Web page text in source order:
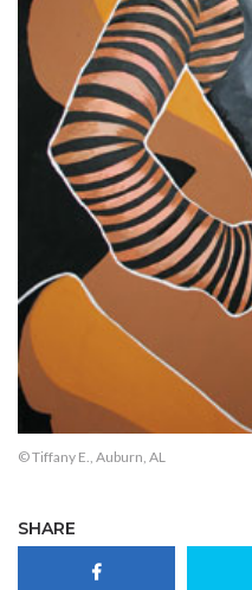
© Tiffany E., Auburn, AL
SHARE